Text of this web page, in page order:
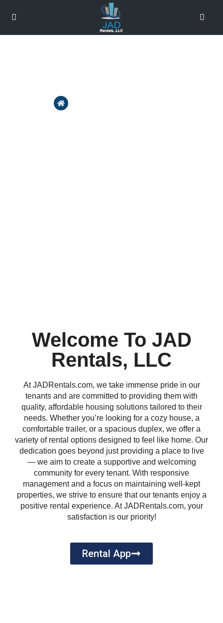
Home
Welcome To JAD
Rentals, LLC
At JADRentals.com, we take immense pride in our
tenants and are committed to providing them with
quality, affordable housing solutions tailored to their
needs. Whether you’re looking for a cozy house, a
comfortable trailer, or a spacious duplex, we offer a
variety of rental options designed to feel like home. Our
dedication goes beyond just providing a place to live
— we aim to create a supportive and welcoming
community for every tenant. With responsive
management and a focus on maintaining well-kept
properties, we strive to ensure that our tenants enjoy a
positive rental experience. At JADRentals.com, your
satisfaction is our priority!
Rental App